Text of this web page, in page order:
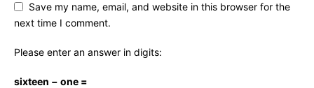
Save my name, email, and website in this browser for the
next time I comment.
Please enter an answer in digits:
sixteen − one =